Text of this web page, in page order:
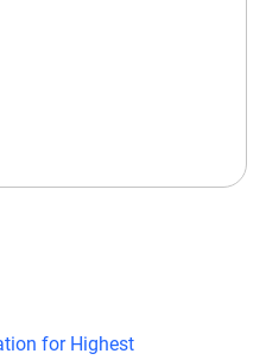
for Highest